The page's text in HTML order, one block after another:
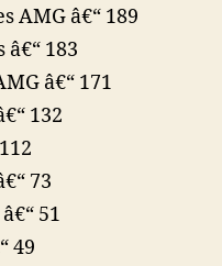
AMG â€“ 189
â€“ 183
â€“ 171
132
73
51
49